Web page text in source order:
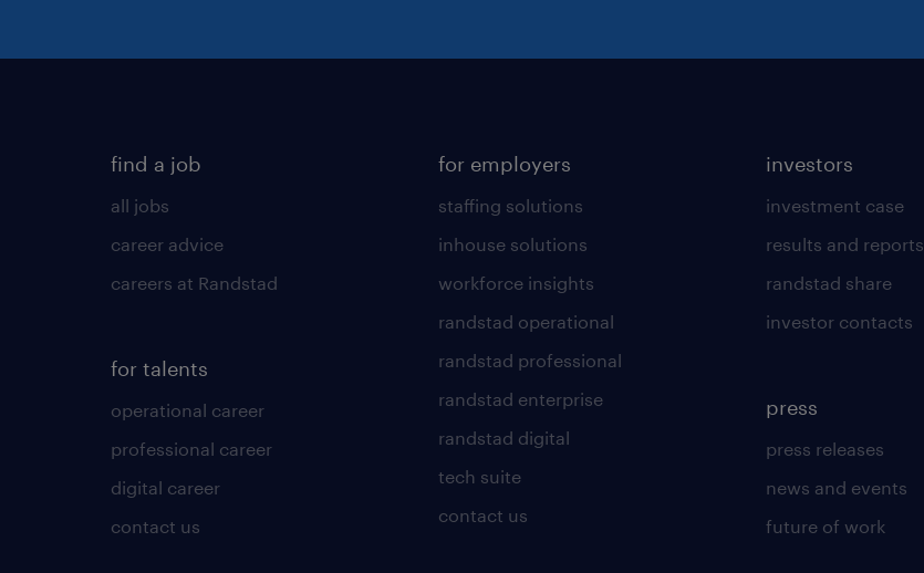
find a job
all jobs
career advice
careers at Randstad
for talents
operational career
professional career
digital career
contact us
for employers
staffing solutions
inhouse solutions
workforce insights
randstad operational
randstad professional
randstad enterprise
randstad digital
tech suite
contact us
investors
investment case
results and reports
randstad share
investor contacts
press
press releases
news and events
future of work